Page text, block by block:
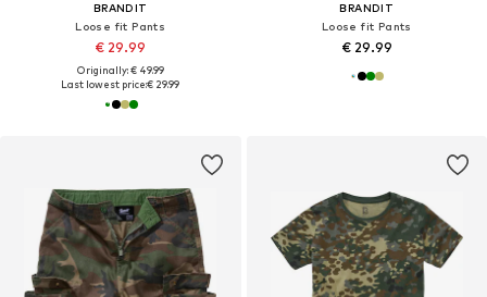
BRANDIT
Loose fit Pants
€ 29.99
Originally: € 49.99
Last lowest price:€ 29.99
BRANDIT
Loose fit Pants
€ 29.99